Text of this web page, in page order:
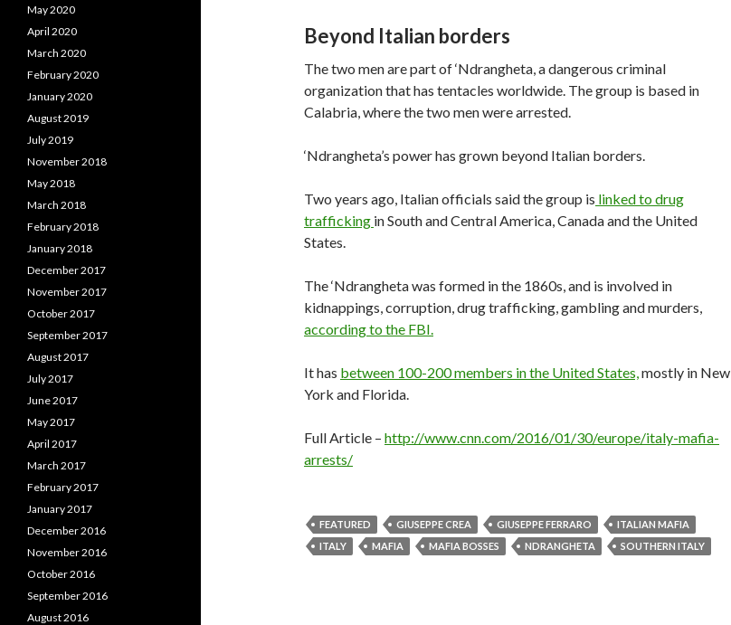
Beyond Italian borders
The two men are part of ‘Ndrangheta, a dangerous criminal
organization that has tentacles worldwide. The group is based in
Calabria, where the two men were arrested.
‘Ndrangheta’s power has grown beyond Italian borders.
Two years ago, Italian officials said the group is linked to drug
trafficking in South and Central America, Canada and the United
States.
The ‘Ndrangheta was formed in the 1860s, and is involved in
kidnappings, corruption, drug trafficking, gambling and murders,
according to the FBI.
It has between 100-200 members in the United States,mostly in New
York and Florida.
Full Article – http://www.cnn.com/2016/01/30/europe/italy-mafia-
arrests/
FEATURED GIUSEPPE CREA GIUSEPPE FERRARO
ITALIAN MAFIA
ITALY
MAFIA MAFIA BOSSES NDRANGHETA SOUTHERN ITALY
May 2020
April 2020
March 2020
February 2020
January 2020
August 2019
July 2019
November 2018
May 2018
March 2018
February 2018
January 2018
December 2017
November 2017
October 2017
September 2017
August 2017
July 2017
June 2017
May 2017
April 2017
March 2017
February 2017
January 2017
December 2016
November 2016
October 2016
September 2016
August 2016